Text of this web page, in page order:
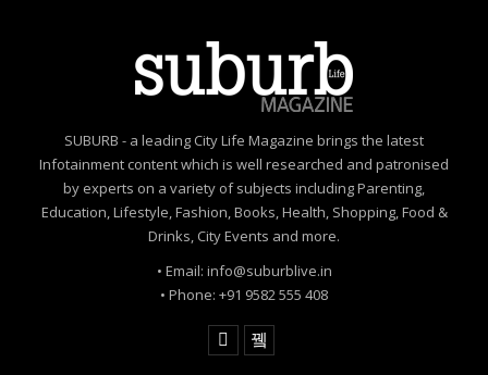
SUBURB - a leading City Life Magazine brings the latest
Infotainment content which is well researched and patronised
by experts on a variety of subjects including Parenting,
Education, Lifestyle, Fashion, Books, Health, Shopping, Food &
Drinks, City Events and more.
• Email: info@suburblive.in
• Phone: +91 9582 555 408